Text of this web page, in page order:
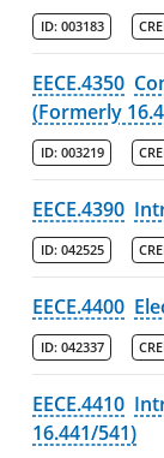
ID: 003183
EECE.4350
(Formerly
ID: 003219
EECE.4390
ID: 042525
EECE.4400
ID: 042337
EECE.4410
16.441/541)